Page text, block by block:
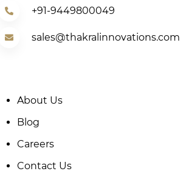
+91-9449800049
sales@thakralinnovations.com
About Us
Blog
Careers
Contact Us